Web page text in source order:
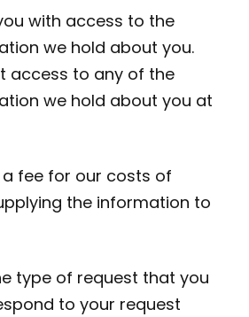
with access to the
we hold about you.
access to any of the
we hold about you at
fee for our costs of
the information to
type of request that you
to your request